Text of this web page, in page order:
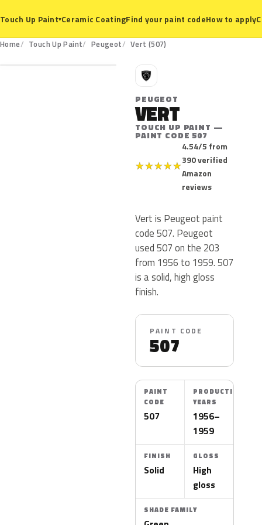
Touch Up Paint▾Ceramic CoatingFind your paint codeHow to apply
Home Touch Up Paint Peugeot Vert (507)
507
P
PEUGEOT
VERT
TOUCH UP PAINT —
PAINT CODE 507
★★★★★
4.54/5 from
390 verified
Amazon
reviews
Vert is Peugeot paint
code 507. Peugeot
used 507 on the 203
from 1956 to 1959. 507
is a solid, high gloss
finish.
PAINT CODE
507
PAINT
CODE
507
PRODUCTION
YEARS
1956–
1959
FINISH
Solid
GLOSS
High
gloss
SHADE FAMILY